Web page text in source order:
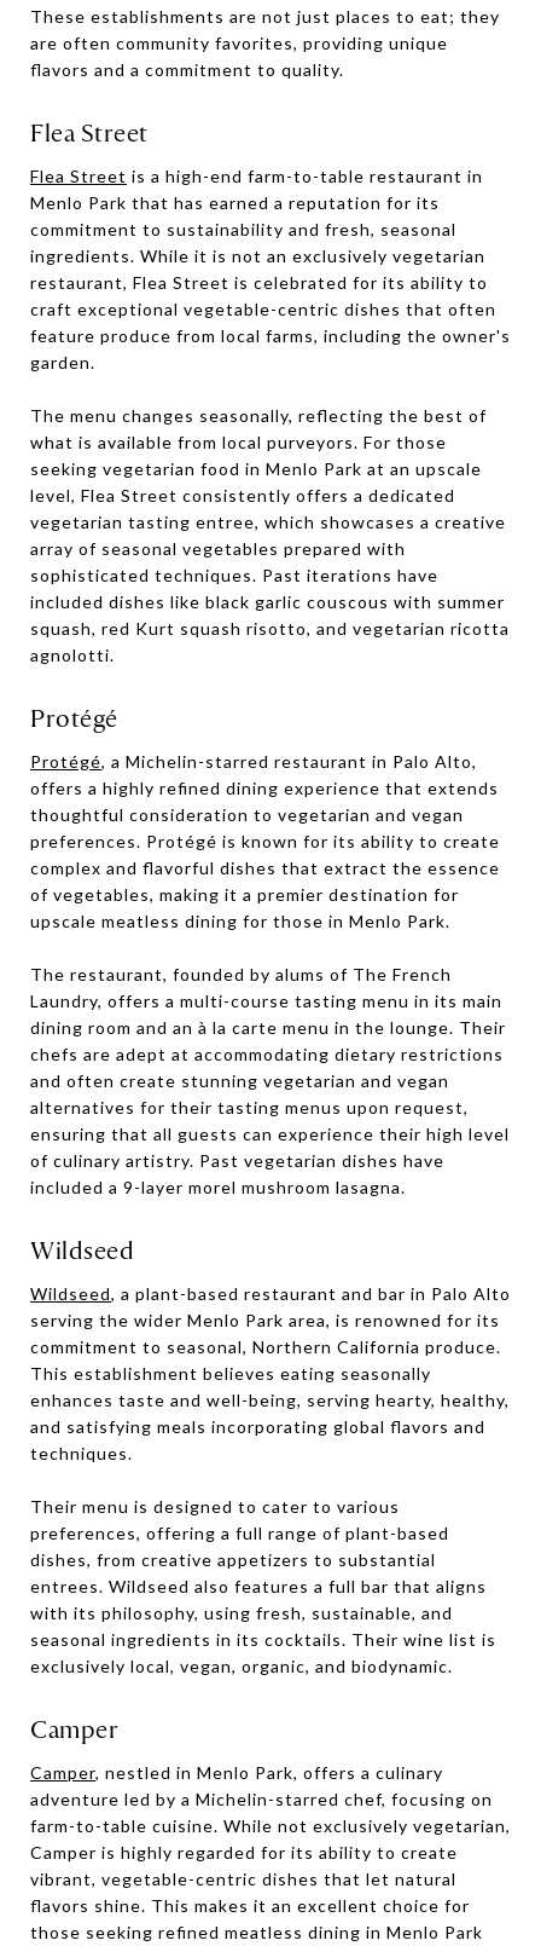
These establishments are not just places to eat; they
are often community favorites, providing unique
flavors and a commitment to quality.
Flea Street
Flea Street is a high-end farm-to-table restaurant in
Menlo Park that has earned a reputation for its
commitment to sustainability and fresh, seasonal
ingredients. While it is not an exclusively vegetarian
restaurant, Flea Street is celebrated for its ability to
craft exceptional vegetable-centric dishes that often
feature produce from local farms, including the owner's
garden.
The menu changes seasonally, reflecting the best of
what is available from local purveyors. For those
seeking vegetarian food in Menlo Park at an upscale
level, Flea Street consistently offers a dedicated
vegetarian tasting entree, which showcases a creative
array of seasonal vegetables prepared with
sophisticated techniques. Past iterations have
included dishes like black garlic couscous with summer
squash, red Kurt squash risotto, and vegetarian ricotta
agnolotti.
Protégé
Protégé, a Michelin-starred restaurant in Palo Alto,
offers a highly refined dining experience that extends
thoughtful consideration to vegetarian and vegan
preferences. Protégé is known for its ability to create
complex and flavorful dishes that extract the essence
of vegetables, making it a premier destination for
upscale meatless dining for those in Menlo Park.
The restaurant, founded by alums of The French
Laundry, offers a multi-course tasting menu in its main
dining room and an à la carte menu in the lounge. Their
chefs are adept at accommodating dietary restrictions
and often create stunning vegetarian and vegan
alternatives for their tasting menus upon request,
ensuring that all guests can experience their high level
of culinary artistry. Past vegetarian dishes have
included a 9-layer morel mushroom lasagna.
Wildseed
Wildseed, a plant-based restaurant and bar in Palo Alto
serving the wider Menlo Park area, is renowned for its
commitment to seasonal, Northern California produce.
This establishment believes eating seasonally
enhances taste and well-being, serving hearty, healthy,
and satisfying meals incorporating global flavors and
techniques.
Their menu is designed to cater to various
preferences, offering a full range of plant-based
dishes, from creative appetizers to substantial
entrees. Wildseed also features a full bar that aligns
with its philosophy, using fresh, sustainable, and
seasonal ingredients in its cocktails. Their wine list is
exclusively local, vegan, organic, and biodynamic.
Camper
Camper, nestled in Menlo Park, offers a culinary
adventure led by a Michelin-starred chef, focusing on
farm-to-table cuisine. While not exclusively vegetarian,
Camper is highly regarded for its ability to create
vibrant, vegetable-centric dishes that let natural
flavors shine. This makes it an excellent choice for
those seeking refined meatless dining in Menlo Park